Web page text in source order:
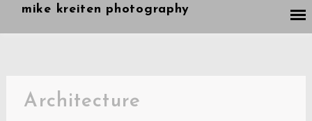
mike kreiten photography
Architecture